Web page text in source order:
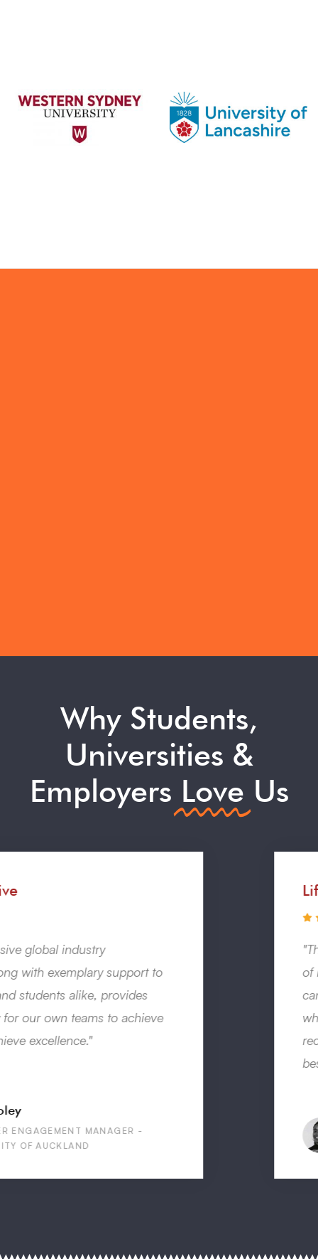
Why Students,
Universities &
Employers Love Us
"The experience was massively helpful in terms
of my future career prospects. It shows how I
can learn new things, in new environments,
which is very important. I would highly
recommend the programme, it was one of the
Edwina Omokaro